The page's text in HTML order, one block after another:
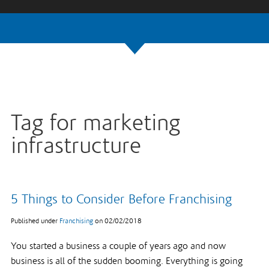
Tag for marketing
infrastructure
5 Things to Consider Before Franchising
Published under Franchising on 02/02/2018
You started a business a couple of years ago and now
business is all of the sudden booming. Everything is going